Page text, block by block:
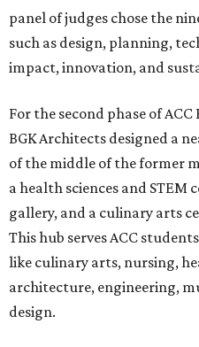
panel of judges chose the
such as design, planning,
impact, innovation, and
For the second phase of
BGK Architects designed a
of the middle of the former
a health sciences and
gallery, and a culinary arts
This hub serves ACC
like culinary arts, nursing,
architecture, engineering,
design.